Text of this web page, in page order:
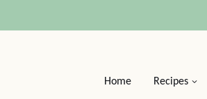
Home Recipes